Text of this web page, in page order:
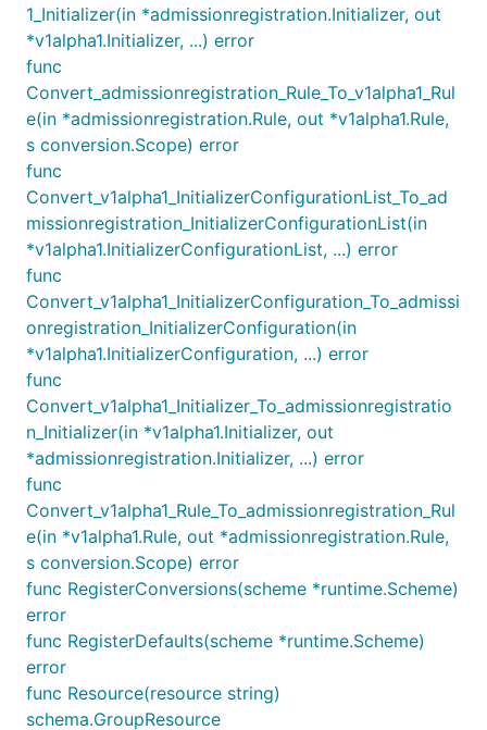
1_Initializer(in *admissionregistration.Initializer, out
*v1alpha1.Initializer, ...) error
func
Convert_admissionregistration_Rule_To_v1alpha1_Rul
e(in *admissionregistration.Rule, out *v1alpha1.Rule,
s conversion.Scope) error
func
Convert_v1alpha1_InitializerConfigurationList_To_ad
missionregistration_InitializerConfigurationList(in
*v1alpha1.InitializerConfigurationList, ...) error
func
Convert_v1alpha1_InitializerConfiguration_To_admissi
onregistration_InitializerConfiguration(in
*v1alpha1.InitializerConfiguration, ...) error
func
Convert_v1alpha1_Initializer_To_admissionregistratio
n_Initializer(in *v1alpha1.Initializer, out
*admissionregistration.Initializer, ...) error
func
Convert_v1alpha1_Rule_To_admissionregistration_Rul
e(in *v1alpha1.Rule, out *admissionregistration.Rule,
s conversion.Scope) error
func RegisterConversions(scheme *runtime.Scheme)
error
func RegisterDefaults(scheme *runtime.Scheme)
error
func Resource(resource string)
schema.GroupResource